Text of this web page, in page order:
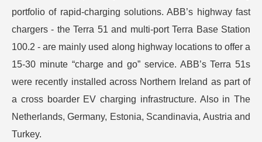
portfolio of rapid-charging solutions. ABB’s highway fast
chargers - the Terra 51 and multi-port Terra Base Station
100.2 - are mainly used along highway locations to offer a
15-30 minute “charge and go” service. ABB’s Terra 51s
were recently installed across Northern Ireland as part of
a cross boarder EV charging infrastructure. Also in The
Netherlands, Germany, Estonia, Scandinavia, Austria and
Turkey.